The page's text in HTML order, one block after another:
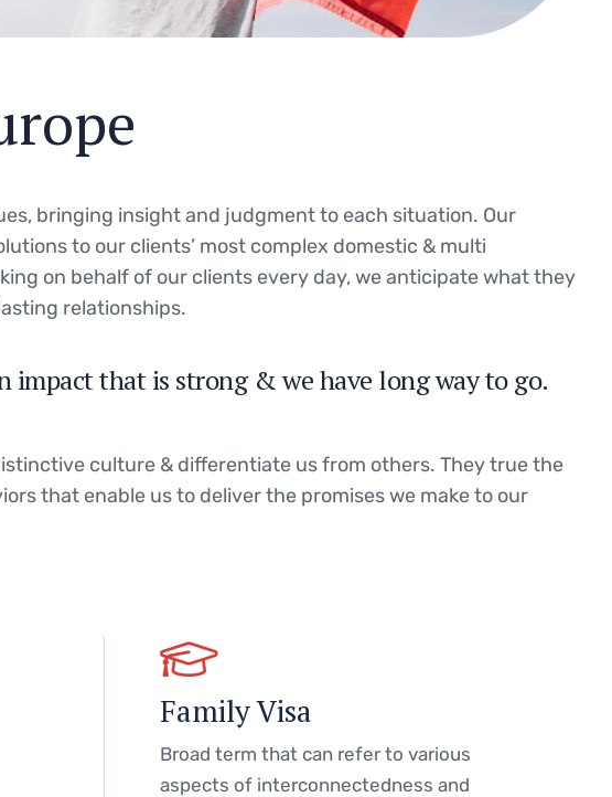
bringing insight and judgment to each situation. Our
to our clients’ most complex domestic & multi
on behalf of our clients every day, we anticipate what they
relationships.
impact that is strong & we have long way to go.
culture & differentiate us from others. They true the
that enable us to deliver the promises we make to our
Family Visa
Broad term that can refer to various
aspects of interconnectedness and